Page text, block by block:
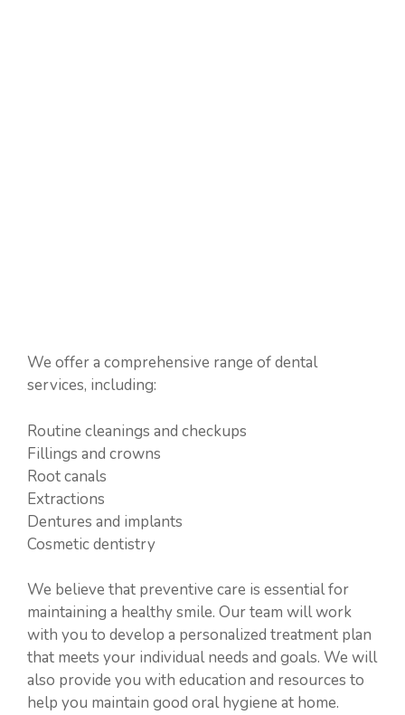
We offer a comprehensive range of dental
services, including:
Routine cleanings and checkups
Fillings and crowns
Root canals
Extractions
Dentures and implants
Cosmetic dentistry
We believe that preventive care is essential for
maintaining a healthy smile. Our team will work
with you to develop a personalized treatment plan
that meets your individual needs and goals. We will
also provide you with education and resources to
help you maintain good oral hygiene at home.